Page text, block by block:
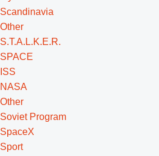
Scandinavia
Other
S.T.A.L.K.E.R.
SPACE
ISS
NASA
Other
Soviet Program
SpaceX
Sport